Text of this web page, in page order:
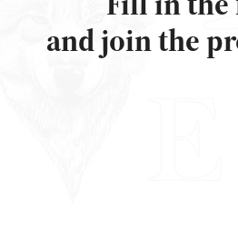
and join the